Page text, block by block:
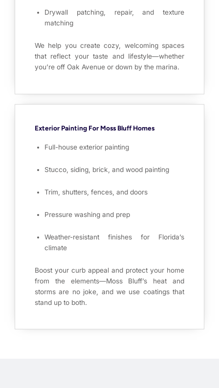
Drywall patching, repair, and texture
matching
We help you create cozy, welcoming spaces
that reflect your taste and lifestyle—whether
you’re off Oak Avenue or down by the marina.
Exterior Painting For Moss Bluff Homes
Full-house exterior painting
Stucco, siding, brick, and wood painting
Trim, shutters, fences, and doors
Pressure washing and prep
Weather-resistant finishes for Florida’s
climate
Boost your curb appeal and protect your home
from the elements—Moss Bluff’s heat and
storms are no joke, and we use coatings that
stand up to both.